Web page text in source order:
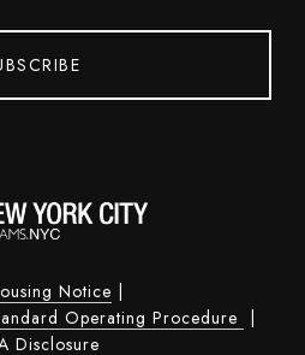
Notice |
Operating Procedure |
Disclosure